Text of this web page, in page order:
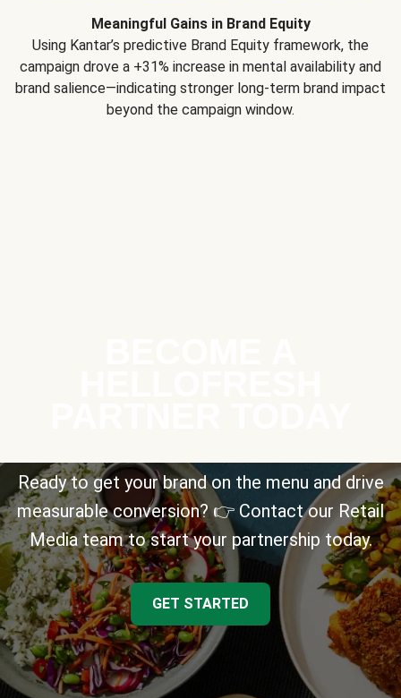
Meaningful Gains in Brand Equity
Using Kantar’s predictive Brand Equity framework, the
campaign drove a +31% increase in mental availability and
brand salience—indicating stronger long-term brand impact
beyond the campaign window.
Ready to get your brand on the menu and drive
measurable conversion? 👉 Contact our Retail
Media team to start your partnership today.
GET STARTED